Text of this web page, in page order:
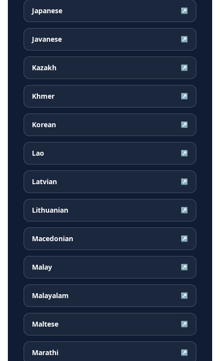
Japanese ↗
Javanese ↗
Kazakh ↗
Khmer ↗
Korean ↗
Lao ↗
Latvian ↗
Lithuanian ↗
Macedonian ↗
Malay ↗
Malayalam ↗
Maltese ↗
Marathi ↗